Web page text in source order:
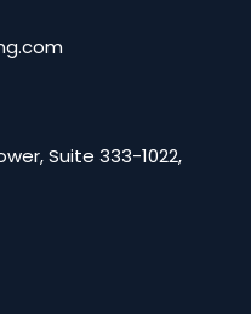
Suite 333-1022,